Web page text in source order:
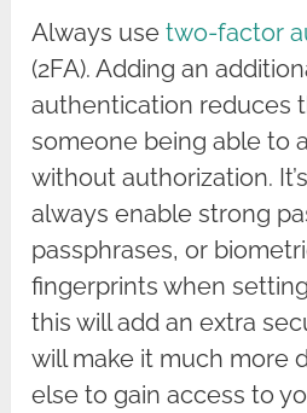
Always usetwo-factor
(2FA). Adding an
authentication reduces
someone being able to
without authorization.
always enable strong
passphrases, or
fingerprints when
this will add an extra
will make it much more
else to gain access to